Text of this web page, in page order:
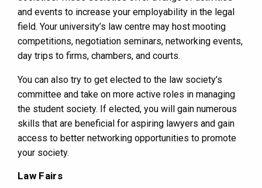
and events to increase your employability in the legal
field. Your university’s law centre may host mooting
competitions, negotiation seminars, networking events,
day trips to firms, chambers, and courts.
You can also try to get elected to the law society’s
committee and take on more active roles in managing
the student society. If elected, you will gain numerous
skills that are beneficial for aspiring lawyers and gain
access to better networking opportunities to promote
your society.
Law Fairs